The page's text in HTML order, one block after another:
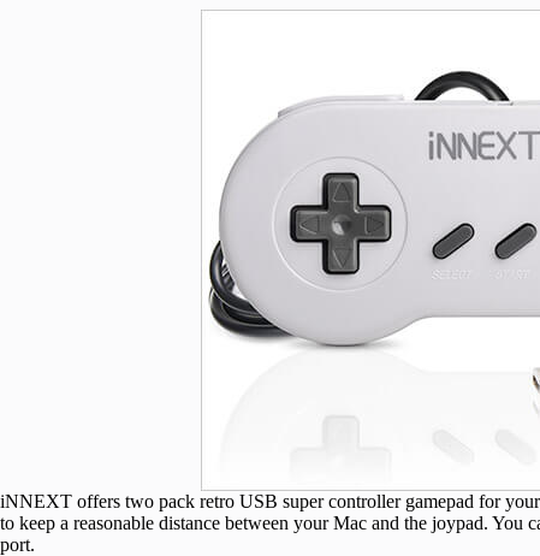
iNNEXT offers two pack retro USB super controller gamepad for
to keep a reasonable distance between your Mac and the joypad.
port.